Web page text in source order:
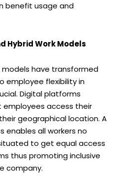
benefit usage and
Hybrid Work Models
models have transformed
employee flexibility in
Digital platforms
employees access their
geographical location. A
enables all workers no
to get equal access
thus promoting inclusive
company.